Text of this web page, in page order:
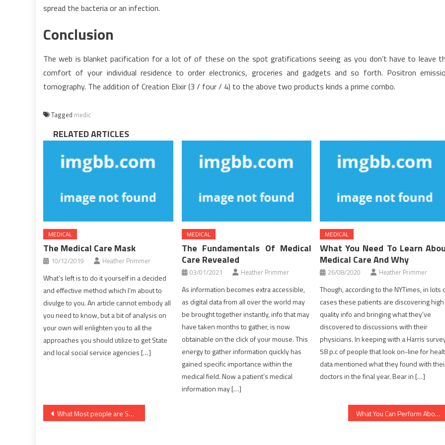
spread the bacteria or an infection.
Conclusion
The web is blanket pacification for a lot of of these on the spot gratifications seeing as you don’t have to leave
comfort of your individual residence to order electronics, groceries and gadgets and so forth. Positron
tomography. The addition of Creation Elixir (3 / four / 4) to the above two products kinds a prime combo.
Tagged medic
RELATED ARTICLES
MEDICAL
The Medical Care Mask
10/12/2019 Heather Primmer
What’s left is to do it yourself in a decided
and effective method which I’m about to
divulge to you. An article cannot embody all
you need to know, but a bit of analysis on
your own will enlighten you to all the
approaches you should utilize to get State
and local social service agencies […]
MEDICAL
The Fundamentals Of Medical
Care Revealed
03/01/2021 Heather Primmer
As information becomes extra accessible,
as digital data from all over the world may
be brought together instantly, info that may
have taken months to gather, is now
obtainable on the click of your mouse. This
energy to gather information quickly has
gained specific importance within the
medical field. Now a patient’s medical
information may […]
MEDICAL
What You Need To Learn
Medical Care And Why
26/08/2020 Heather Primmer
Though, according to the NYTimes, in lots
cases these patients are discovering high
quality info and bringing what they’ve
discovered to discussions with their
physicians. In keeping with a Harris
58 p.c of people that look on-line for
data mentioned what they found with
doctors in the final year. Bear in […]
Post
What Most people are Saying About Healthy Lifestyle Habits Is Useless Wrong And Why What You Can Perform About Health Care Starting Within The Next 10 Minutes